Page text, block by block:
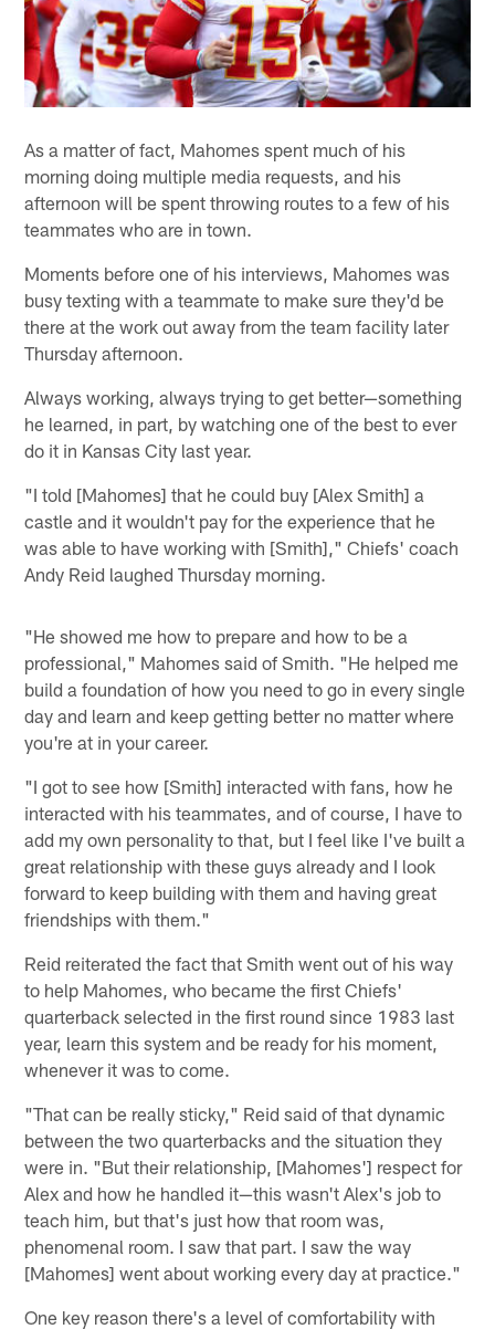
As a matter of fact, Mahomes spent much of his
morning doing multiple media requests, and his
afternoon will be spent throwing routes to a few of his
teammates who are in town.
Moments before one of his interviews, Mahomes was
busy texting with a teammate to make sure they'd be
there at the work out away from the team facility later
Thursday afternoon.
Always working, always trying to get better—something
he learned, in part, by watching one of the best to ever
do it in Kansas City last year.
"I told [Mahomes] that he could buy [Alex Smith] a
castle and it wouldn't pay for the experience that he
was able to have working with [Smith]," Chiefs' coach
Andy Reid laughed Thursday morning.
"He showed me how to prepare and how to be a
professional," Mahomes said of Smith. "He helped me
build a foundation of how you need to go in every single
day and learn and keep getting better no matter where
you're at in your career.
"I got to see how [Smith] interacted with fans, how he
interacted with his teammates, and of course, I have to
add my own personality to that, but I feel like I've built a
great relationship with these guys already and I look
forward to keep building with them and having great
friendships with them."
Reid reiterated the fact that Smith went out of his way
to help Mahomes, who became the first Chiefs'
quarterback selected in the first round since 1983 last
year, learn this system and be ready for his moment,
whenever it was to come.
"That can be really sticky," Reid said of that dynamic
between the two quarterbacks and the situation they
were in. "But their relationship, [Mahomes'] respect for
Alex and how he handled it—this wasn't Alex's job to
teach him, but that's just how that room was,
phenomenal room. I saw that part. I saw the way
[Mahomes] went about working every day at practice."
One key reason there's a level of comfortability with